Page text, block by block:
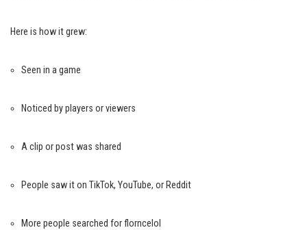
Here is how it grew:
Seen in a game
Noticed by players or viewers
A clip or post was shared
People saw it on TikTok, YouTube, or Reddit
More people searched for florncelol